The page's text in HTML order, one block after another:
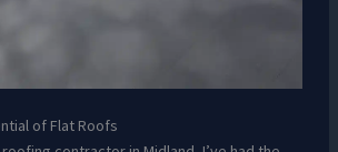
of Flat Roofs